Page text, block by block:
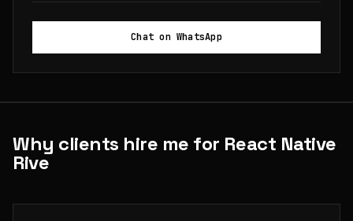
Chat on WhatsApp
Why clients hire me for React Native
Rive